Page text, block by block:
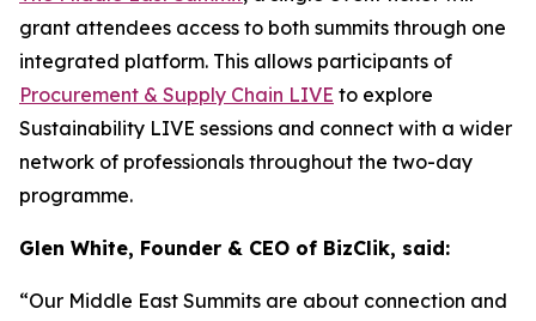
grant attendees access to both summits through one
integrated platform. This allows participants of
Procurement & Supply Chain LIVE to explore
Sustainability LIVE sessions and connect with a wider
network of professionals throughout the two-day
programme.
Glen White, Founder & CEO of BizClik, said:
“Our Middle East Summits are about connection and